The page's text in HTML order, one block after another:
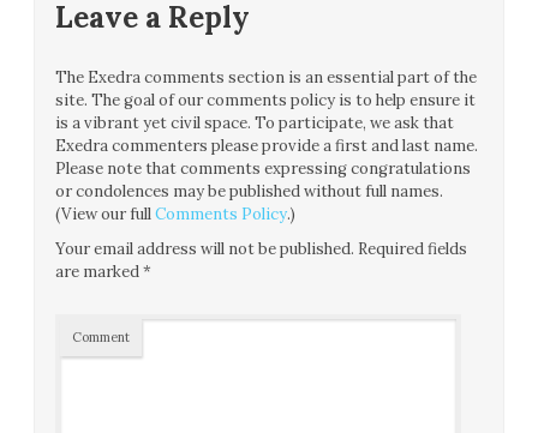
Leave a Reply
The Exedra comments section is an essential part of the
site. The goal of our comments policy is to help ensure it
is a vibrant yet civil space. To participate, we ask that
Exedra commenters please provide a first and last name.
Please note that comments expressing congratulations
or condolences may be published without full names.
(View our fullComments Policy.)
Your email address will not be published. Required fields
are marked*
Comment